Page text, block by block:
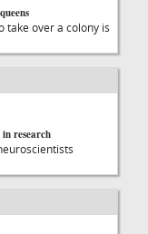
take over a colony is
research